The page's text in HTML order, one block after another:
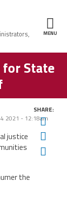
MENU
for State
2021 - 12:18am
SHARE:
justice
the